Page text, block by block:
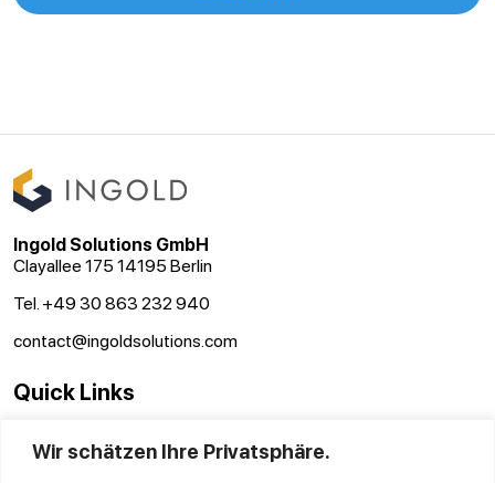
Wir schätzen Ihre Privatsphäre.
Ingold Solutions GmbH
Clayallee 175 14195 Berlin
Tel. +49 30 863 232 940
contact@ingoldsolutions.com
Quick Links
Disclaimer